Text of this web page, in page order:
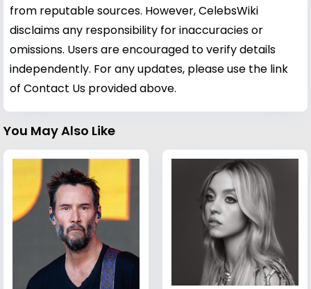
from reputable sources. However, CelebsWiki
disclaims any responsibility for inaccuracies or
omissions. Users are encouraged to verify details
independently. For any updates, please use the link
of Contact Us provided above.
You May Also Like